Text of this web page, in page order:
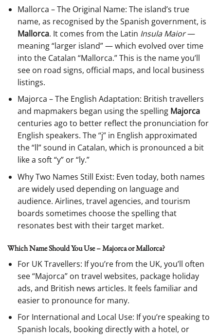
Mallorca – The Original Name: The island’s true
name, as recognised by the Spanish government, is
Mallorca. It comes from the Latin Insula Maior—
meaning “larger island” — which evolved over time
into the Catalan “Mallorca.” This is the name you’ll
see on road signs, official maps, and local business
listings.
Majorca – The English Adaptation: British travellers
and mapmakers began using the spelling Majorca
centuries ago to better reflect the pronunciation for
English speakers. The “j” in English approximated
the “ll” sound in Catalan, which is pronounced a bit
like a soft “y” or “ly.”
Why Two Names Still Exist: Even today, both names
are widely used depending on language and
audience. Airlines, travel agencies, and tourism
boards sometimes choose the spelling that
resonates best with their target market.
Which Name Should You Use – Majorca or Mallorca?
For UK Travellers: If you’re from the UK, you’ll often
see “Majorca” on travel websites, package holiday
ads, and British news articles. It feels familiar and
easier to pronounce for many.
For International and Local Use: If you’re speaking to
Spanish locals, booking directly with a hotel, or